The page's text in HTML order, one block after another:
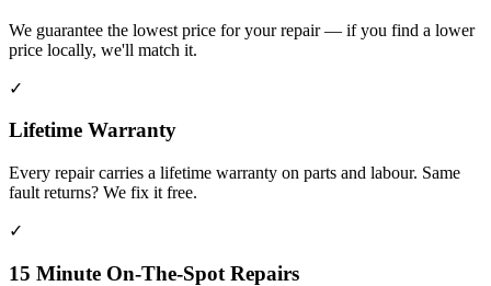
We guarantee the lowest price for your repair — if you find a lower
price locally, we'll match it.
✓
Lifetime Warranty
Every repair carries a lifetime warranty on parts and labour. Same
fault returns? We fix it free.
✓
15 Minute On-The-Spot Repairs